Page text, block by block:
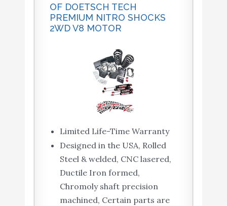
OF DOETSCH TECH
PREMIUM NITRO SHOCKS
2WD V8 MOTOR
Limited Life-Time Warranty
Designed in the USA, Rolled
Steel & welded, CNC lasered,
Ductile Iron formed,
Chromoly shaft precision
machined, Certain parts are